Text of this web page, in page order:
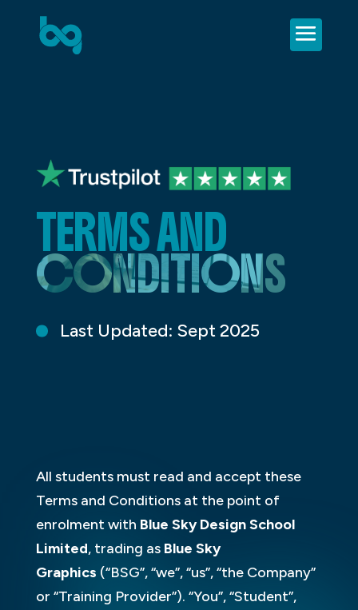
TERMS AND
CONDITIONS
Last Updated: Sept 2025
All students must read and accept these
Terms and Conditions at the point of
enrolment with Blue Sky Design School
Limited, trading as Blue Sky
Graphics (“BSG”, “we”, “us”, “the Company”
or “Training Provider”). “You”, “Student”,